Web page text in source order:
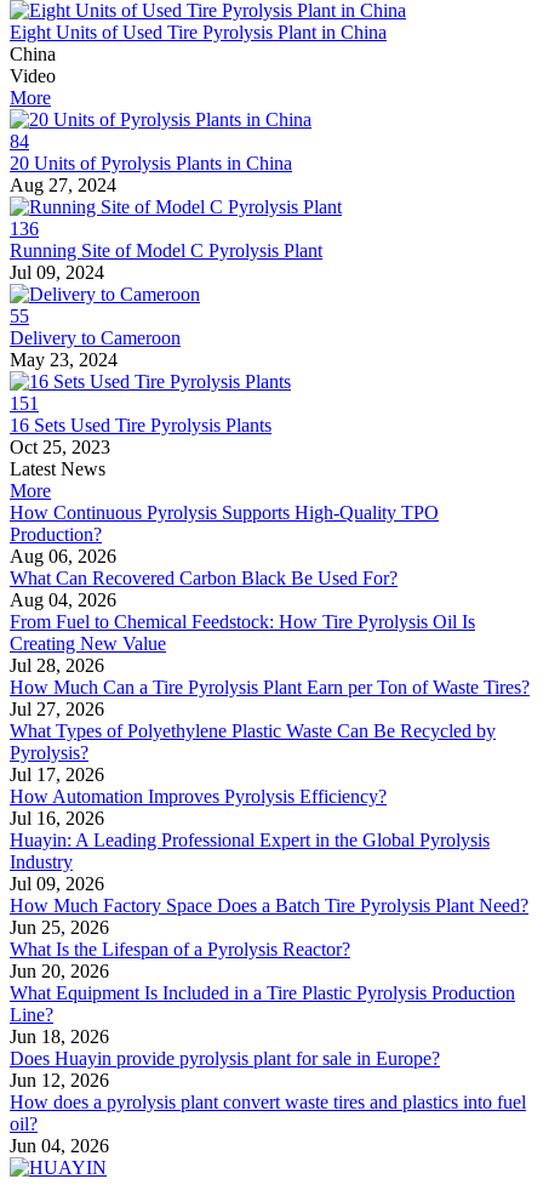
Eight Units of Used Tire Pyrolysis Plant in China
China
Video
More
84
20 Units of Pyrolysis Plants in China
Aug 27, 2024
136
Running Site of Model C Pyrolysis Plant
Jul 09, 2024
55
Delivery to Cameroon
May 23, 2024
151
16 Sets Used Tire Pyrolysis Plants
Oct 25, 2023
Latest News
More
How Continuous Pyrolysis Supports High-Quality TPO
Production?
Aug 06, 2026
What Can Recovered Carbon Black Be Used For?
Aug 04, 2026
From Fuel to Chemical Feedstock: How Tire Pyrolysis Oil Is
Creating New Value
Jul 28, 2026
How Much Can a Tire Pyrolysis Plant Earn per Ton of Waste Tires?
Jul 27, 2026
What Types of Polyethylene Plastic Waste Can Be Recycled by
Pyrolysis?
Jul 17, 2026
How Automation Improves Pyrolysis Efficiency?
Jul 16, 2026
Huayin: A Leading Professional Expert in the Global Pyrolysis
Industry
Jul 09, 2026
How Much Factory Space Does a Batch Tire Pyrolysis Plant Need?
Jun 25, 2026
What Is the Lifespan of a Pyrolysis Reactor?
Jun 20, 2026
What Equipment Is Included in a Tire Plastic Pyrolysis Production
Line?
Jun 18, 2026
Does Huayin provide pyrolysis plant for sale in Europe?
Jun 12, 2026
How does a pyrolysis plant convert waste tires and plastics into fuel
oil?
Jun 04, 2026